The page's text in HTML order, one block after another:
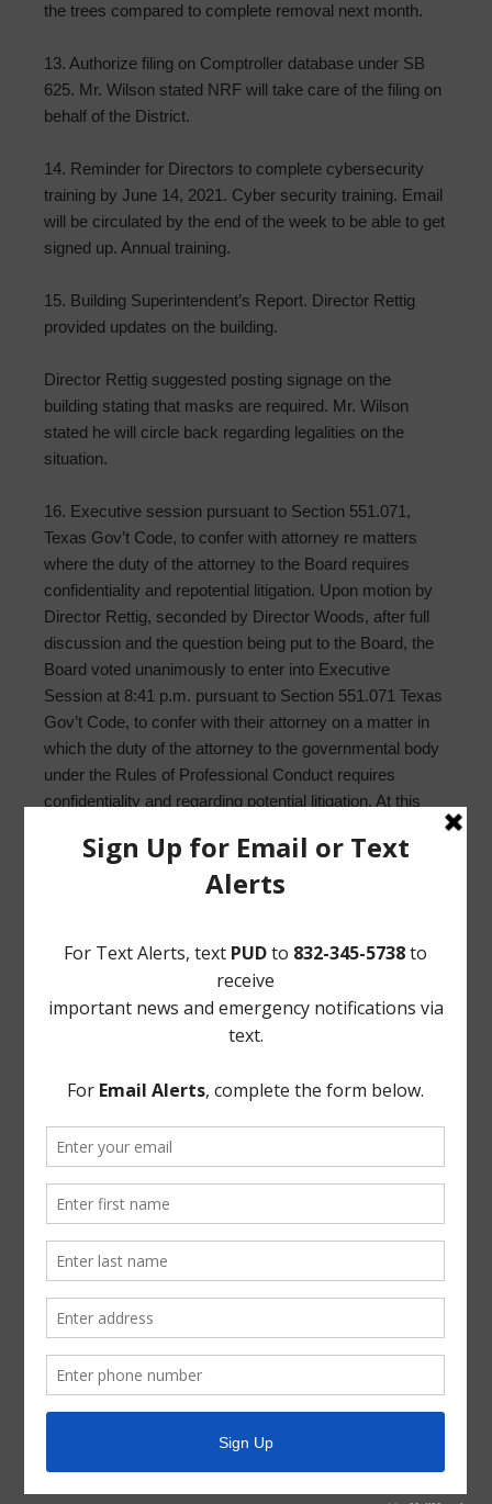
the trees compared to complete removal next month.
13. Authorize filing on Comptroller database under SB
625. Mr. Wilson stated NRF will take care of the filing on
behalf of the District.
14. Reminder for Directors to complete cybersecurity
training by June 14, 2021. Cyber security training. Email
will be circulated by the end of the week to be able to get
signed up. Annual training.
15. Building Superintendent’s Report. Director Rettig
provided updates on the building.
Director Rettig suggested posting signage on the
building stating that masks are required. Mr. Wilson
stated he will circle back regarding legalities on the
situation.
16. Executive session pursuant to Section 551.071,
Texas Gov’t Code, to confer with attorney re matters
where the duty of the attorney to the Board requires
confidentiality and repotential litigation. Upon motion by
Director Rettig, seconded by Director Woods, after full
discussion and the question being put to the Board, the
Board voted unanimously to enter into Executive
Session at 8:41 p.m. pursuant to Section 551.071 Texas
Gov’t Code, to confer with their attorney on a matter in
which the duty of the attorney to the governmental body
under the Rules of Professional Conduct requires
confidentiality and regarding potential litigation. At this
members, Mr. Wilson, Ms. Koett, and Mr. Syzek.
discussion and the question being put to the Board, the
Board voted unanimously to enter into public session at
8:52 p.m. No members of the public reentered the
meeting. Nothing discussed in executive session
THERE BEING NO FURTHER BUSINESS TO COME
* * *
The foregoing minutes were passed and approved by
President, Board of Directors
ATTEST:
/s/ Jennifer Balderas